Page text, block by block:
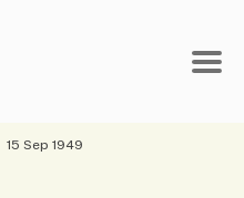
15 Sep 1949